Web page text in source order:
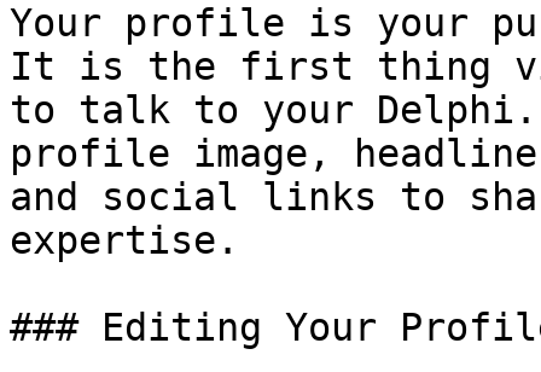
Your profile is your
It is the first thing
to talk to your Delphi.
profile image,
and social links to
expertise.
### Editing Your